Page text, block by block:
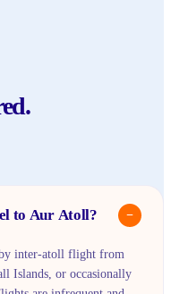
to Aur Atoll? −
inter-atoll flight from
Islands, or occasionally